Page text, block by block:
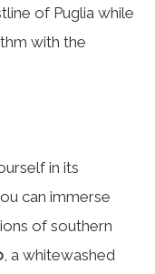
of Puglia while
with the
in its
can immerse
of southern
, a whitewashed